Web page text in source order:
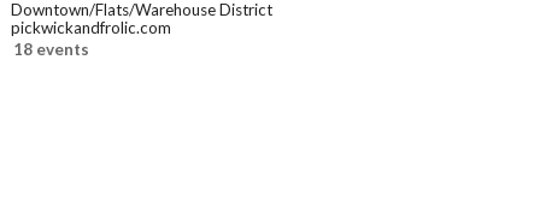
Downtown/Flats/Warehouse District
pickwickandfrolic.com
18 events